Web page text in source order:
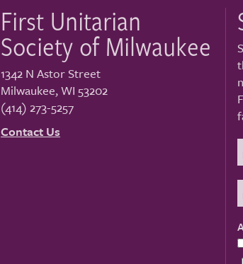
First Unitarian
Society of Milwaukee
1342 N Astor Street
Milwaukee,WI 53202
(414) 273-5257
Contact Us